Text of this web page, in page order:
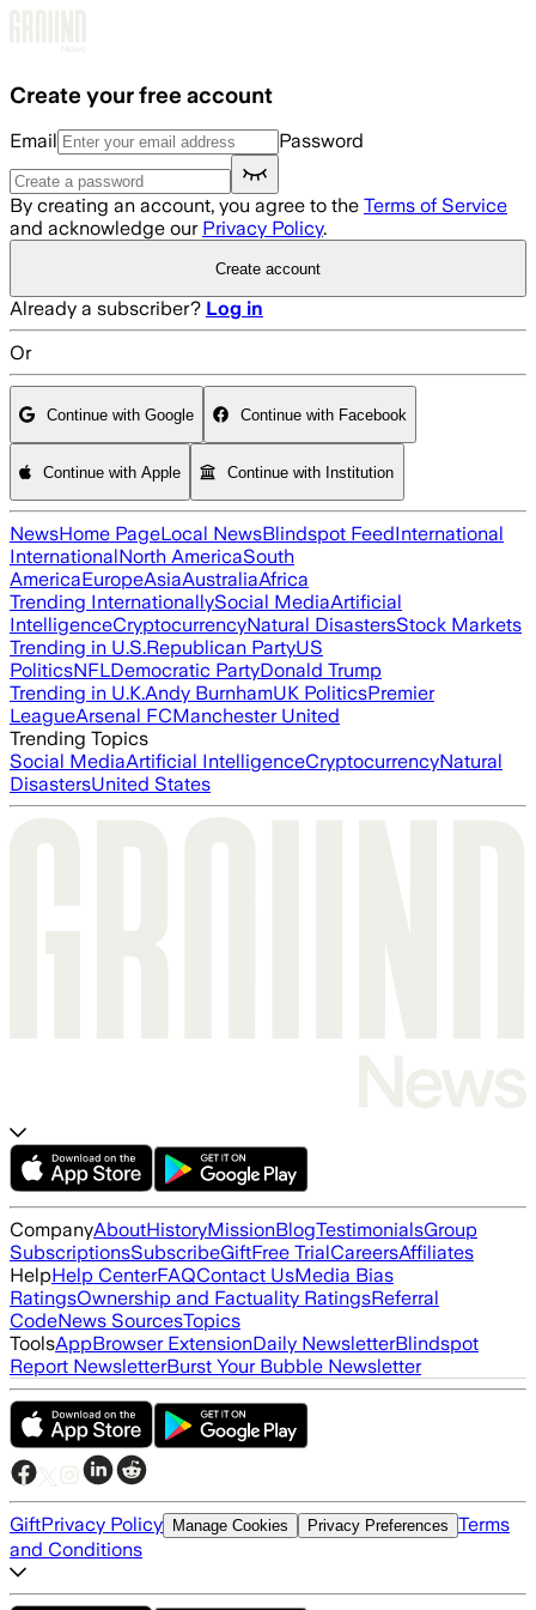
Create your free account
Email Password
By creating an account, you agree to the Terms of Service
and acknowledge our Privacy Policy.
Create account
Already a subscriber? Log in
Or
Continue with Google Continue with Facebook
Continue with Apple Continue with Institution
NewsHome PageLocal NewsBlindspot FeedInternational
InternationalNorth AmericaSouth
AmericaEuropeAsiaAustraliaAfrica
Trending InternationallySocial MediaArtificial
IntelligenceCryptocurrencyNatural DisastersStock Markets
Trending in U.S.Republican PartyUS
PoliticsNFLDemocratic PartyDonald Trump
Trending in U.K.Andy BurnhamUK PoliticsPremier
LeagueArsenal FCManchester United
Trending Topics
Social MediaArtificial IntelligenceCryptocurrencyNatural
DisastersUnited States
CompanyAboutHistoryMissionBlogTestimonialsGroup
SubscriptionsSubscribeGiftFree TrialCareersAffiliates
HelpHelp CenterFAQContact UsMedia Bias
RatingsOwnership and Factuality RatingsReferral
CodeNews SourcesTopics
ToolsAppBrowser ExtensionDaily NewsletterBlindspot
Report NewsletterBurst Your Bubble Newsletter
GiftPrivacy Policy Manage Cookies Privacy Preferences Terms
and Conditions